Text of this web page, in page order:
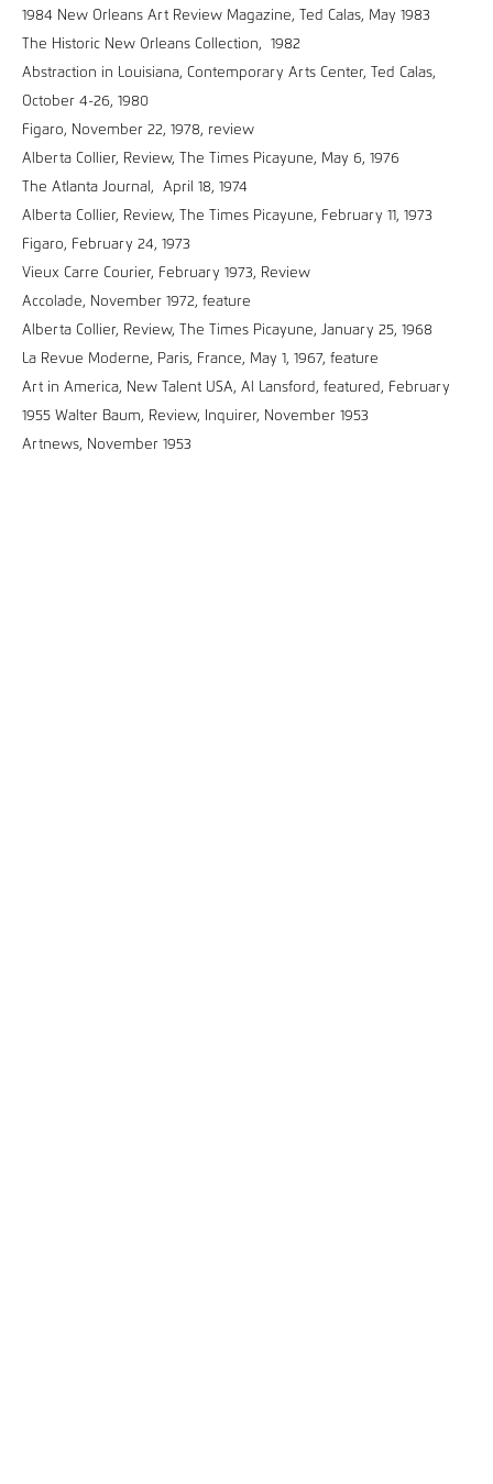
1984 New Orleans Art Review Magazine, Ted Calas, May 1983
The Historic New Orleans Collection, 1982
Abstraction in Louisiana, Contemporary Arts Center, Ted Calas,
October 4-26, 1980
Figaro, November 22, 1978, review
Alberta Collier, Review, The Times Picayune, May 6, 1976
The Atlanta Journal, April 18, 1974
Alberta Collier, Review, The Times Picayune, February 11, 1973
Figaro, February 24, 1973
Vieux Carre Courier, February 1973, Review
Accolade, November 1972, feature
Alberta Collier, Review, The Times Picayune, January 25, 1968
La Revue Moderne, Paris, France, May 1, 1967, feature
Art in America, New Talent USA, Al Lansford, featured, February
1955 Walter Baum, Review, Inquirer, November 1953
Artnews, November 1953